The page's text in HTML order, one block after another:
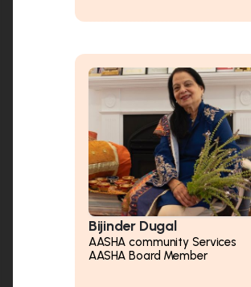
Bijinder Dugal
AASHA community Services
AASHA Board Member